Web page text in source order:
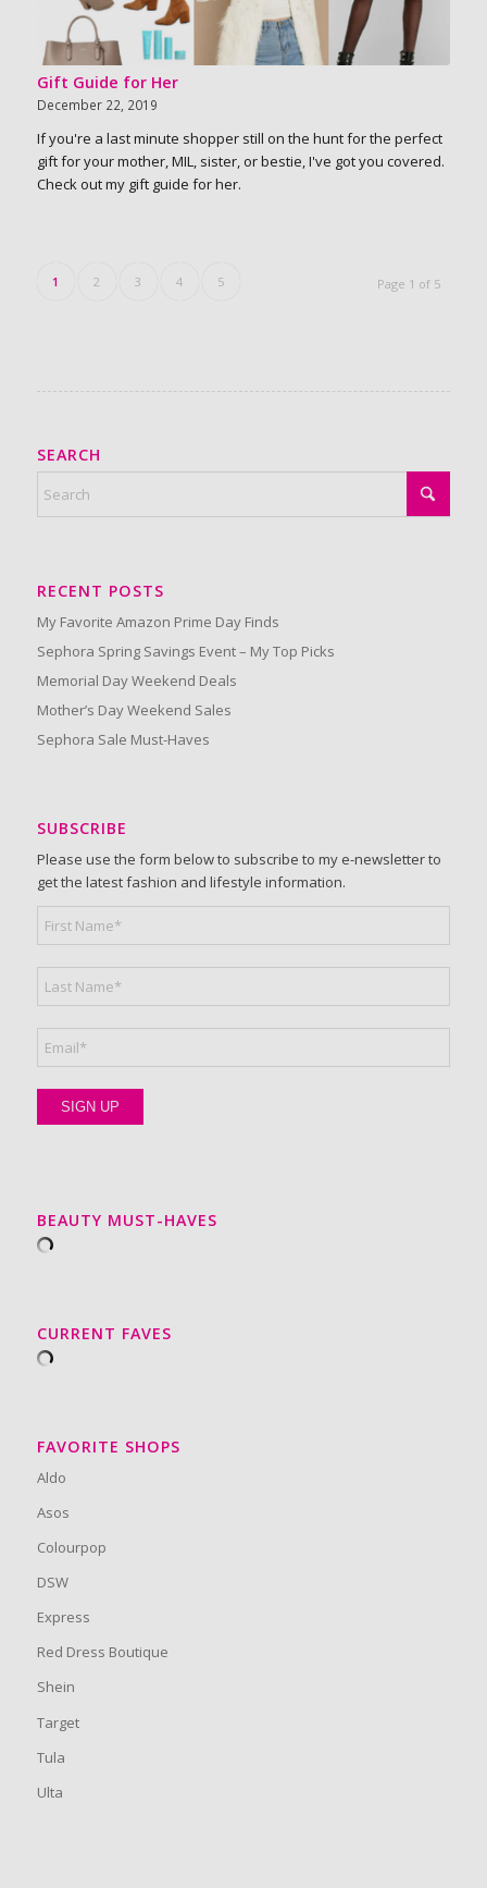
Gift Guide for Her
December 22, 2019
If you're a last minute shopper still on the hunt for the perfect
gift for your mother, MIL, sister, or bestie, I've got you covered.
Check out my gift guide for her.
Page 1 of 5
1 2 3 4 5
SEARCH
RECENT POSTS
My Favorite Amazon Prime Day Finds
Sephora Spring Savings Event – My Top Picks
Memorial Day Weekend Deals
Mother’s Day Weekend Sales
Sephora Sale Must-Haves
SUBSCRIBE
Please use the form below to subscribe to my e-newsletter to
get the latest fashion and lifestyle information.
BEAUTY MUST-HAVES
CURRENT FAVES
FAVORITE SHOPS
Aldo
Asos
Colourpop
DSW
Express
Red Dress Boutique
Shein
Target
Tula
Ulta